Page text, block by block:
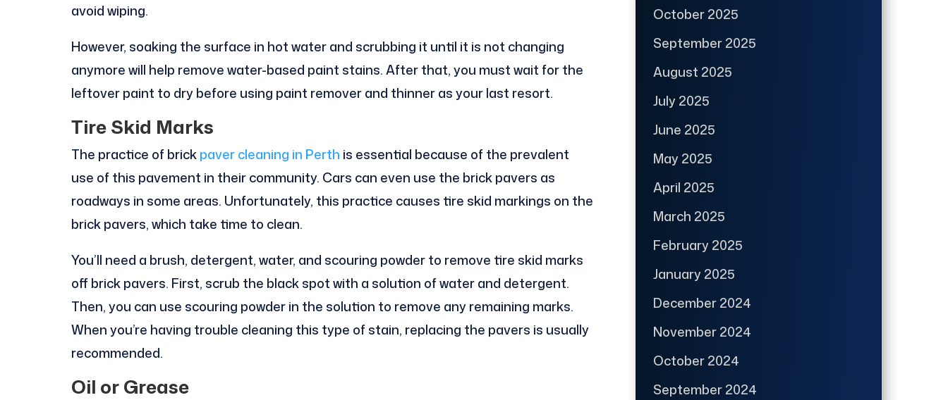
avoid wiping.
However, soaking the surface in hot water and scrubbing it until it is not changing
anymore will help remove water-based paint stains. After that, you must wait for the
leftover paint to dry before using paint remover and thinner as your last resort.
Tire Skid Marks
The practice of brickpaver cleaning in Perth is essential because of the prevalent
use of this pavement in their community. Cars can even use the brick pavers as
roadways in some areas. Unfortunately, this practice causes tire skid markings on the
brick pavers, which take time to clean.
You’ll need a brush, detergent, water, and scouring powder to remove tire skid marks
off brick pavers. First, scrub the black spot with a solution of water and detergent.
Then, you can use scouring powder in the solution to remove any remaining marks.
When you’re having trouble cleaning this type of stain, replacing the pavers is usually
recommended.
Oil or Grease
October 2025
September 2025
August 2025
July 2025
June 2025
May 2025
April 2025
March 2025
February 2025
January 2025
December 2024
November 2024
October 2024
September 2024